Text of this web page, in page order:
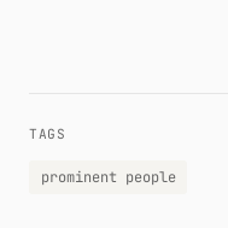
TAGS
prominent people